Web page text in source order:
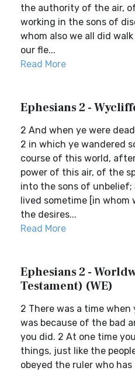
the authority of the air,
working in the sons of
whom also we all did
our fle...
Read More
Ephesians 2 -
2 And when ye were
2 in which ye wandered
course of this world,
power of this air, of the
into the sons of unbelief;
lived sometime [in whom
the desires...
Read More
Ephesians 2 -
Testament) (WE)
2 There was a time when
was because of the bad
you did. 2 At one time
things, just like the
obeyed the ruler who